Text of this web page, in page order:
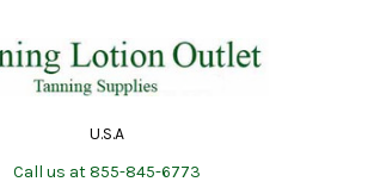
U.S.A
Call us at 855-845-6773